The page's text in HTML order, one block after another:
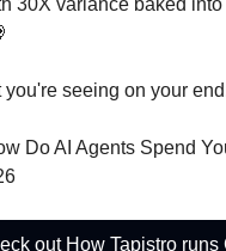
30X variance baked into
seeing on your
Do AI Agents Spend
out How Tapistro runs